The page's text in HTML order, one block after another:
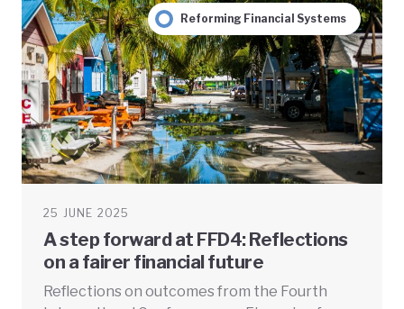
Reforming Financial Systems
25 JUNE 2025
A step forward at FFD4: Reflections
on a fairer financial future
Reflections on outcomes from the Fourth